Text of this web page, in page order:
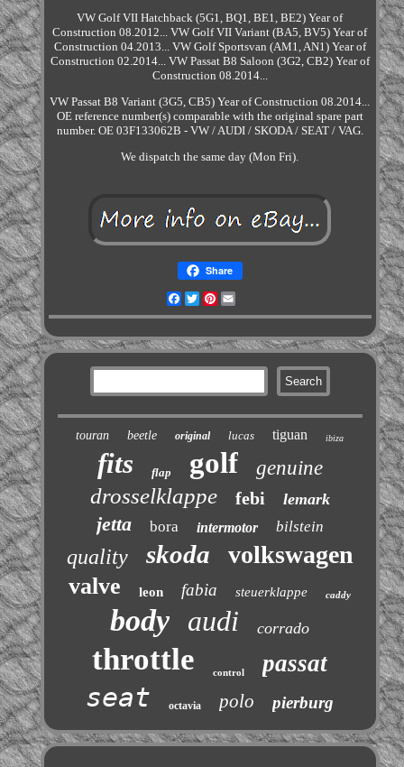
VW Golf VII Hatchback (5G1, BQ1, BE1, BE2) Year of
Construction 08.2012... VW Golf VII Variant (BA5, BV5) Year of
Construction 04.2013... VW Golf Sportsvan (AM1, AN1) Year of
Construction 02.2014... VW Passat B8 Saloon (3G2, CB2) Year of
Construction 08.2014...
VW Passat B8 Variant (3G5, CB5) Year of Construction 08.2014...
OE reference number(s) comparable with the original spare part
number. OE 03F133062B - VW / AUDI / SKODA / SEAT / VAG.
We dispatch the same day (Mon Fri).
Share
Facebook
TwitterPinterest
touran beetle original lucas tiguan ibiza
fits flap golf genuine
drosselklappe febi lemark
jetta bora intermotor bilstein
quality skoda volkswagen
valve leon fabia steuerklappe caddy
body audi corrado
throttle control passat
seat octavia polo pierburg